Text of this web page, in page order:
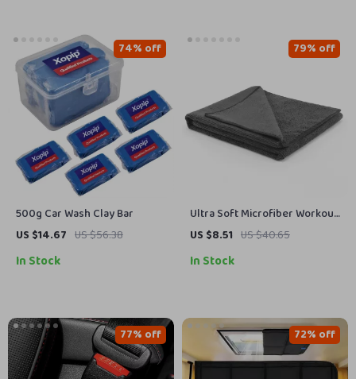
500g Car Wash Clay Bar
US $14.67 US $56.38
74% off
In Stock
Ultra Soft Microfiber Workout
Towel – Super Absorbent, Fast
US $8.51 US $40.65
79% off
In Stock
77% off 72% off